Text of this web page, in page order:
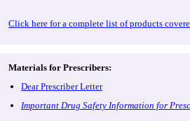
Click here for a complete list of products
Materials for Prescribers:
Dear Prescriber Letter
Important Drug Safety Information for